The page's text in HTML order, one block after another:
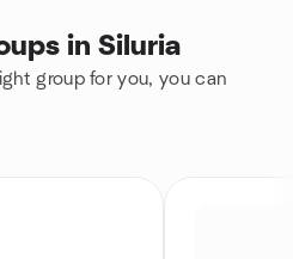
in Siluria
group for you, you can